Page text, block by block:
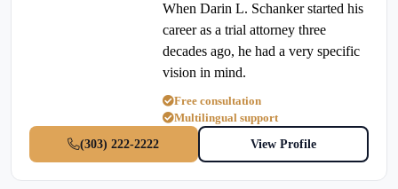
When Darin L. Schanker started his
career as a trial attorney three
decades ago, he had a very specific
vision in mind.
Free consultation
Multilingual support
(303) 222-2222
View Profile